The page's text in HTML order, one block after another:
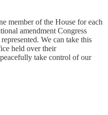
member of the House for each
amendment Congress
We can take this
held over their
take control of our